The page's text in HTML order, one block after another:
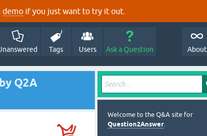
demo if you just want to try it out.
Tags Users Ask a Question About
Q2A
Welcome to the Q&A site for
Question2Answer.